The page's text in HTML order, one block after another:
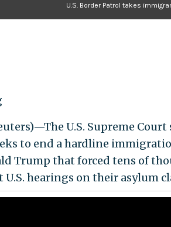
U.S. Border Patrol takes
U.S. Supreme
to end a hardline
Trump that forced tens of
U.S. hearings on their asylum